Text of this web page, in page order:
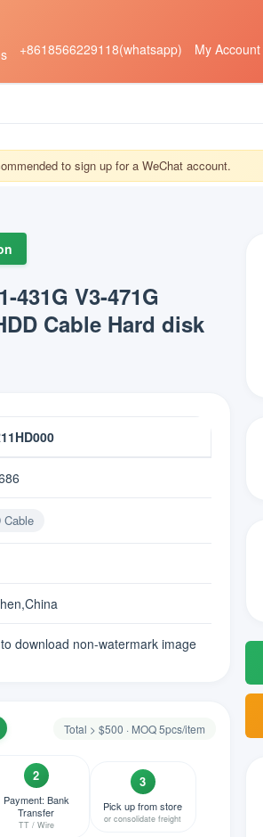
+8618566229118(whatsapp) My Account
to sign up for a WeChat account.
431G V3-471G
Cable Hard disk
Cable
to download non-watermark image
Total > $500 · MOQ 5pcs/item
2
Payment: Bank
Transfer
TT / Wire
3
Pick up from store
or consolidate freight